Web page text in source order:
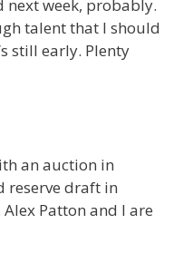
next week, probably.
talent that I should
still early. Plenty
an auction in
reserve draft in
Patton and I are